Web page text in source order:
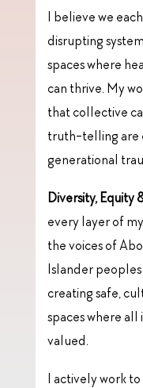
I believe we
disrupting
spaces where
can thrive. My
that collective
truth-telling are
generational
Diversity, Equity
every layer of
the voices of
Islander
creating safe,
spaces where
valued.
I actively work to